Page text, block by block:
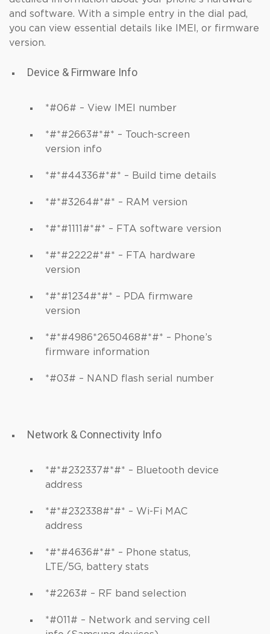
and software. With a simple entry in the dial pad,
you can view essential details like IMEI, or firmware
version.
Device & Firmware Info
*#06# – View IMEI number
*#*#2663#*#* – Touch-screen
version info
*#*#44336#*#* – Build time details
*#*#3264#*#* – RAM version
*#*#1111#*#* – FTA software version
*#*#2222#*#* – FTA hardware
version
*#*#1234#*#* – PDA firmware
version
*#*#4986*2650468#*#* – Phone’s
firmware information
*#03# – NAND flash serial number
Network & Connectivity Info
*#*#232337#*#* – Bluetooth device
address
*#*#232338#*#* – Wi-Fi MAC
address
*#*#4636#*#* – Phone status,
LTE/5G, battery stats
*#2263# – RF band selection
*#011# – Network and serving cell